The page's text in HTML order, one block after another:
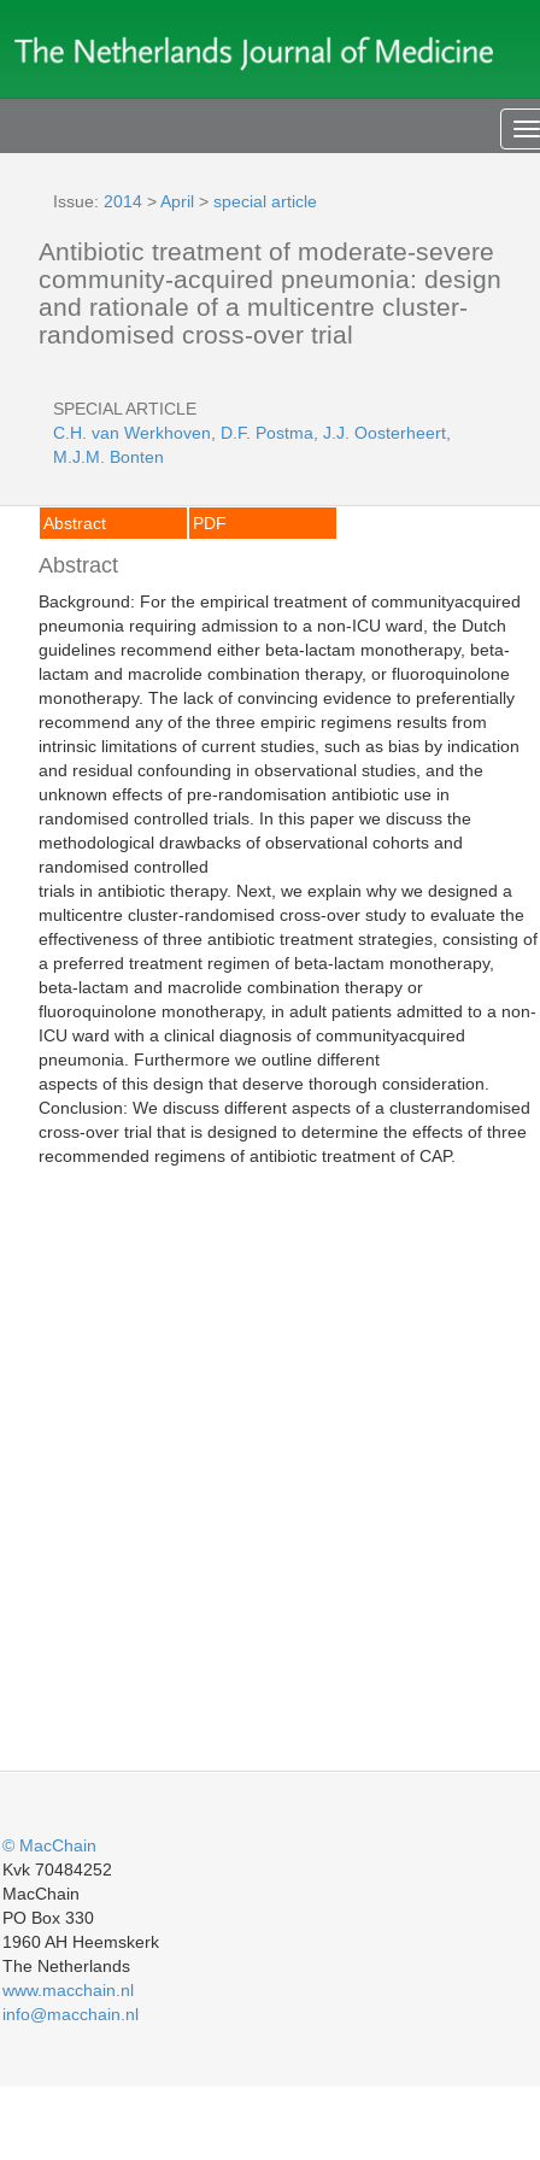
Issue: 2014 >April > special article
Antibiotic treatment of moderate-severe
community-acquired pneumonia: design
and rationale of a multicentre cluster-
randomised cross-over trial
SPECIAL ARTICLE
C.H. van Werkhoven
D.F. Postma J.J. Oosterheert
M.J.M. Bonten
Abstract PDF
Abstract
Background: For the empirical treatment of communityacquired
pneumonia requiring admission to a non-ICU ward, the Dutch
guidelines recommend either beta-lactam monotherapy, beta-
lactam and macrolide combination therapy, or fluoroquinolone
monotherapy. The lack of convincing evidence to preferentially
recommend any of the three empiric regimens results from
intrinsic limitations of current studies, such as bias by indication
and residual confounding in observational studies, and the
unknown effects of pre-randomisation antibiotic use in
randomised controlled trials. In this paper we discuss the
methodological drawbacks of observational cohorts and
randomised controlled
trials in antibiotic therapy. Next, we explain why we designed a
multicentre cluster-randomised cross-over study to evaluate the
effectiveness of three antibiotic treatment strategies, consisting of
a preferred treatment regimen of beta-lactam monotherapy,
beta-lactam and macrolide combination therapy or
fluoroquinolone monotherapy, in adult patients admitted to a non-
ICU ward with a clinical diagnosis of communityacquired
pneumonia. Furthermore we outline different
aspects of this design that deserve thorough consideration.
Conclusion: We discuss different aspects of a clusterrandomised
cross-over trial that is designed to determine the effects of three
recommended regimens of antibiotic treatment of CAP.
© MacChain
Kvk 70484252
MacChain
PO Box 330
1960 AH Heemskerk
The Netherlands
www.macchain.nl
info@macchain.nl